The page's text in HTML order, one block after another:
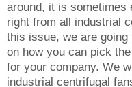
NEWS
CONTACT US
around, it is sometimes
right from all industrial
this issue, we are
on how you can pick
for your company. We
industrial centrifugal